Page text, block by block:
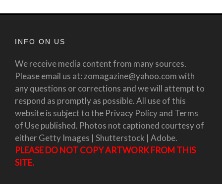
INFO ON US
We receive media content from many sources.
Please email us at: zomagazine@yahoo.com with
any questions or corrections and we will attempt to
respond as promptly as possible. All use of this
website is subject to the Privacy Policy and Terms
of Use published. Photos not captioned courtesy of
either Getty Images | Shutterstock | Adobe.
PLEASE DO NOT COPY ARTWORK FROM THIS
SITE.